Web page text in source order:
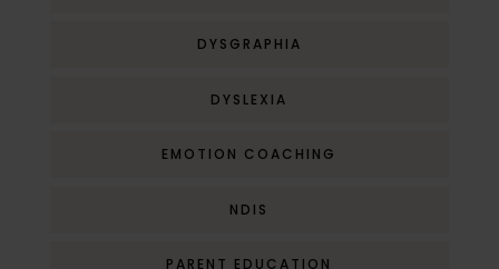
DYSGRAPHIA
DYSLEXIA
EMOTION COACHING
NDIS
PARENT EDUCATION